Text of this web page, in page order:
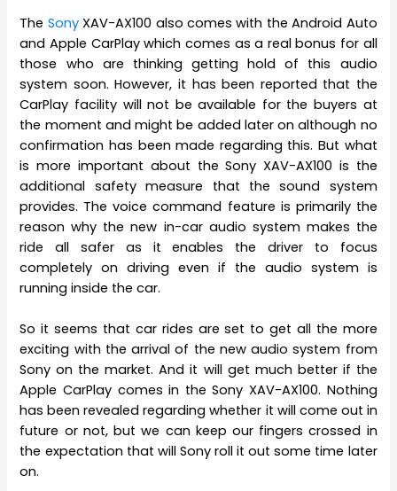
The SonyXAV-AX100 also comes with the Android Auto
and Apple CarPlay which comes as a real bonus for all
those who are thinking getting hold of this audio
system soon. However, it has been reported that the
CarPlay facility will not be available for the buyers at
the moment and might be added later on although no
confirmation has been made regarding this. But what
is more important about the Sony XAV-AX100 is the
additional safety measure that the sound system
provides. The voice command feature is primarily the
reason why the new in-car audio system makes the
ride all safer as it enables the driver to focus
completely on driving even if the audio system is
running inside the car.
So it seems that car rides are set to get all the more
exciting with the arrival of the new audio system from
Sony on the market. And it will get much better if the
Apple CarPlay comes in the Sony XAV-AX100. Nothing
has been revealed regarding whether it will come out in
future or not, but we can keep our fingers crossed in
the expectation that will Sony roll it out some time later
on.